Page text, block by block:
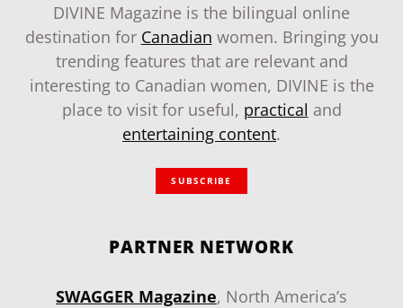
DIVINE Magazine is the bilingual online
destination for Canadian women. Bringing you
trending features that are relevant and
interesting to Canadian women, DIVINE is the
place to visit for useful, practical and
entertaining content.
SUBSCRIBE
PARTNER NETWORK
SWAGGER Magazine, North America’s